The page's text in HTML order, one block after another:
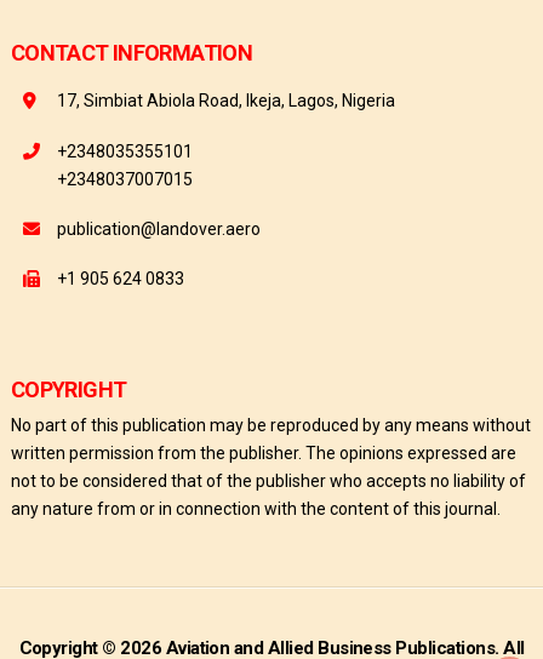
CONTACT INFORMATION
17, Simbiat Abiola Road, Ikeja, Lagos, Nigeria
+2348035355101
+2348037007015
publication@landover.aero
+1 905 624 0833
COPYRIGHT
No part of this publication may be reproduced by any means without
written permission from the publisher. The opinions expressed are
not to be considered that of the publisher who accepts no liability of
any nature from or in connection with the content of this journal.
Copyright © 2026 Aviation and Allied Business Publications. All